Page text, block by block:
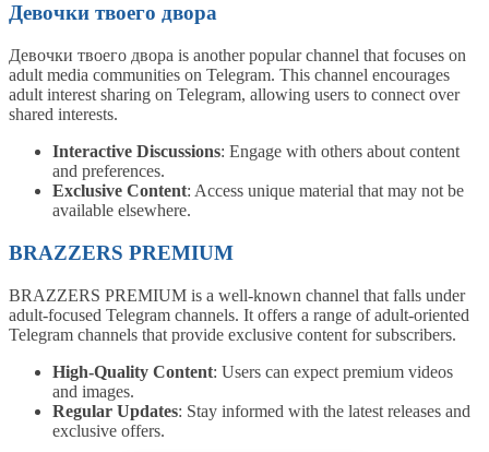
Девочки твоего двора
Девочки твоего двора is another popular channel that focuses on
adult media communities on Telegram. This channel encourages
adult interest sharing on Telegram, allowing users to connect over
shared interests.
Interactive Discussions: Engage with others about content
and preferences.
Exclusive Content: Access unique material that may not be
available elsewhere.
BRAZZERS PREMIUM
BRAZZERS PREMIUM is a well-known channel that falls under
adult-focused Telegram channels. It offers a range of adult-oriented
Telegram channels that provide exclusive content for subscribers.
High-Quality Content: Users can expect premium videos
and images.
Regular Updates: Stay informed with the latest releases and
exclusive offers.